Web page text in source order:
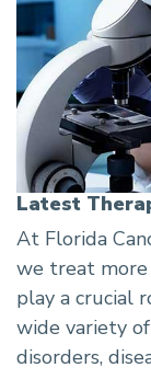
Latest
At Florida
we treat more
play a crucial
wide variety
disorders,